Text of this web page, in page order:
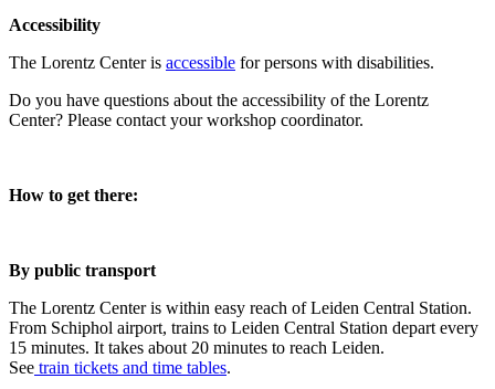
Accessibility
The Lorentz Center is accessible for persons with disabilities.
Do you have questions about the accessibility of the Lorentz
Center? Please contact your workshop coordinator.
How to get there:
By public transport
The Lorentz Center is within easy reach of Leiden Central Station.
From Schiphol airport, trains to Leiden Central Station depart every
15 minutes. It takes about 20 minutes to reach Leiden.
See train tickets and time tables.